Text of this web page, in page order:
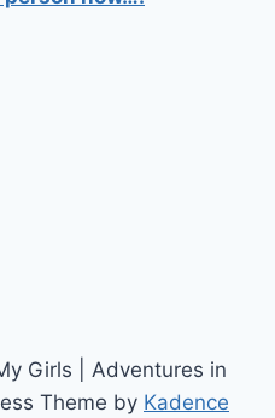
Girls | Adventures in
Theme by Kadence